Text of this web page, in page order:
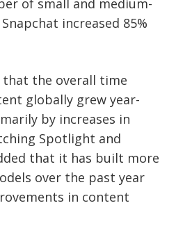
of small and medium-
increased 85%
that the overall time
globally grew year-
by increases in
Spotlight and
that it has built more
over the past year
in content